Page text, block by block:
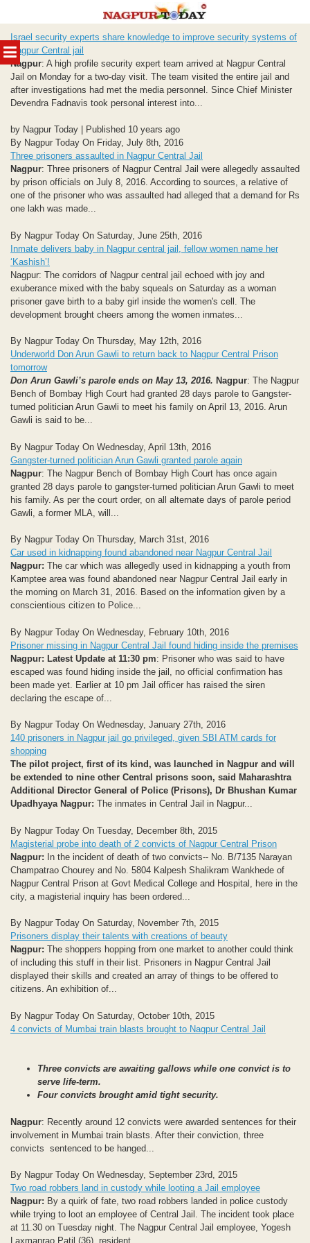
MENU
to
content
Israel security experts share knowledge to improve security systems of
Nagpur Central jail
Nagpur: A high profile security expert team arrived at Nagpur Central
Jail on Monday for a two-day visit. The team visited the entire jail and
after investigations had met the media personnel. Since Chief Minister
Devendra Fadnavis took personal interest into...
by Nagpur Today | Published 10 years ago
By Nagpur Today On Friday, July 8th, 2016
Three prisoners assaulted in Nagpur Central Jail
Nagpur: Three prisoners of Nagpur Central Jail were allegedly assaulted
by prison officials on July 8, 2016. According to sources, a relative of
one of the prisoner who was assaulted had alleged that a demand for Rs
one lakh was made...
By Nagpur Today On Saturday, June 25th, 2016
Inmate delivers baby in Nagpur central jail, fellow women name her
‘Kashish’!
Nagpur: The corridors of Nagpur central jail echoed with joy and
exuberance mixed with the baby squeals on Saturday as a woman
prisoner gave birth to a baby girl inside the women's cell. The
development brought cheers among the women inmates...
By Nagpur Today On Thursday, May 12th, 2016
Underworld Don Arun Gawli to return back to Nagpur Central Prison
tomorrow
Don Arun Gawli’s parole ends on May 13, 2016. Nagpur: The Nagpur
Bench of Bombay High Court had granted 28 days parole to Gangster-
turned politician Arun Gawli to meet his family on April 13, 2016. Arun
Gawli is said to be...
By Nagpur Today On Wednesday, April 13th, 2016
Gangster-turned politician Arun Gawli granted parole again
Nagpur: The Nagpur Bench of Bombay High Court has once again
granted 28 days parole to gangster-turned politician Arun Gawli to meet
his family. As per the court order, on all alternate days of parole period
Gawli, a former MLA, will...
By Nagpur Today On Thursday, March 31st, 2016
Car used in kidnapping found abandoned near Nagpur Central Jail
Nagpur: The car which was allegedly used in kidnapping a youth from
Kamptee area was found abandoned near Nagpur Central Jail early in
the morning on March 31, 2016. Based on the information given by a
conscientious citizen to Police...
By Nagpur Today On Wednesday, February 10th, 2016
Prisoner missing in Nagpur Central Jail found hiding inside the premises
Nagpur: Latest Update at 11:30 pm: Prisoner who was said to have
escaped was found hiding inside the jail, no official confirmation has
been made yet. Earlier at 10 pm Jail officer has raised the siren
declaring the escape of...
By Nagpur Today On Wednesday, January 27th, 2016
140 prisoners in Nagpur jail go privileged, given SBI ATM cards for
shopping
The pilot project, first of its kind, was launched in Nagpur and will
be extended to nine other Central prisons soon, said Maharashtra
Additional Director General of Police (Prisons), Dr Bhushan Kumar
Upadhyaya Nagpur: The inmates in Central Jail in Nagpur...
By Nagpur Today On Tuesday, December 8th, 2015
Magisterial probe into death of 2 convicts of Nagpur Central Prison
Nagpur: In the incident of death of two convicts-- No. B/7135 Narayan
Champatrao Chourey and No. 5804 Kalpesh Shalikram Wankhede of
Nagpur Central Prison at Govt Medical College and Hospital, here in the
city, a magisterial inquiry has been ordered...
By Nagpur Today On Saturday, November 7th, 2015
Prisoners display their talents with creations of beauty
Nagpur: The shoppers hopping from one market to another could think
of including this stuff in their list. Prisoners in Nagpur Central Jail
displayed their skills and created an array of things to be offered to
citizens. An exhibition of...
By Nagpur Today On Saturday, October 10th, 2015
4 convicts of Mumbai train blasts brought to Nagpur Central Jail
Three convicts are awaiting gallows while one convict is to
serve life-term.
Four convicts brought amid tight security.
Nagpur: Recently around 12 convicts were awarded sentences for their
involvement in Mumbai train blasts. After their conviction, three
convicts sentenced to be hanged...
By Nagpur Today On Wednesday, September 23rd, 2015
Two road robbers land in custody while looting a Jail employee
Nagpur: By a quirk of fate, two road robbers landed in police custody
while trying to loot an employee of Central Jail. The incident took place
at 11.30 on Tuesday night. The Nagpur Central Jail employee, Yogesh
Laxmanrao Patil (36), resident...